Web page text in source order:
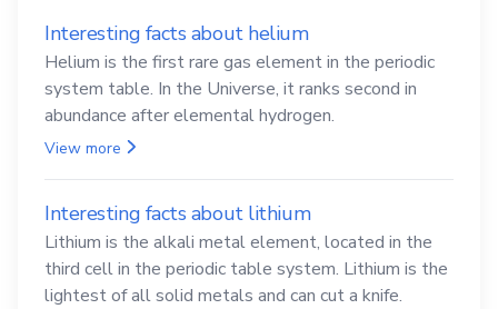
Interesting facts about helium
Helium is the first rare gas element in the periodic
system table. In the Universe, it ranks second in
abundance after elemental hydrogen.
View more
Interesting facts about lithium
Lithium is the alkali metal element, located in the
third cell in the periodic table system. Lithium is the
lightest of all solid metals and can cut a knife.